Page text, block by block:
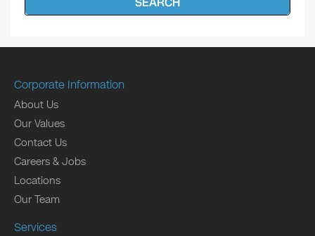
Corporate Information
About Us
Our Values
Contact Us
Careers & Jobs
Locations
Our Team
Services